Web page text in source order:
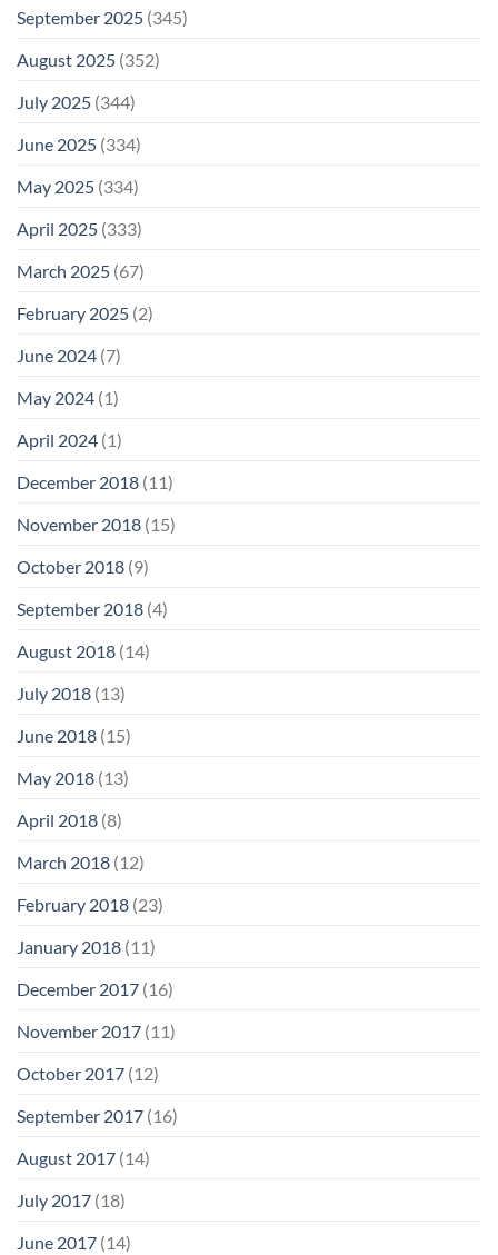
September 2025 (345)
August 2025 (352)
July 2025 (344)
June 2025 (334)
May 2025 (334)
April 2025 (333)
March 2025 (67)
February 2025 (2)
June 2024 (7)
May 2024 (1)
April 2024 (1)
December 2018 (11)
November 2018 (15)
October 2018 (9)
September 2018 (4)
August 2018 (14)
July 2018 (13)
June 2018 (15)
May 2018 (13)
April 2018 (8)
March 2018 (12)
February 2018 (23)
January 2018 (11)
December 2017 (16)
November 2017 (11)
October 2017 (12)
September 2017 (16)
August 2017 (14)
July 2017 (18)
June 2017 (14)